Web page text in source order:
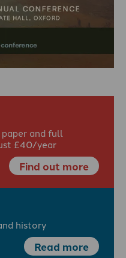
and full
£40/year
Find out more
history
Read more